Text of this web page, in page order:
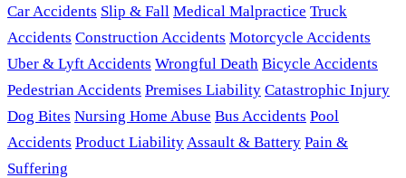
Car Accidents Slip & Fall Medical Malpractice Truck
Accidents Construction Accidents Motorcycle Accidents
Uber & Lyft Accidents Wrongful Death Bicycle Accidents
Pedestrian Accidents Premises Liability Catastrophic Injury
Dog Bites Nursing Home Abuse Bus Accidents Pool
Accidents Product LiabilityAssault & Battery Pain &
Suffering